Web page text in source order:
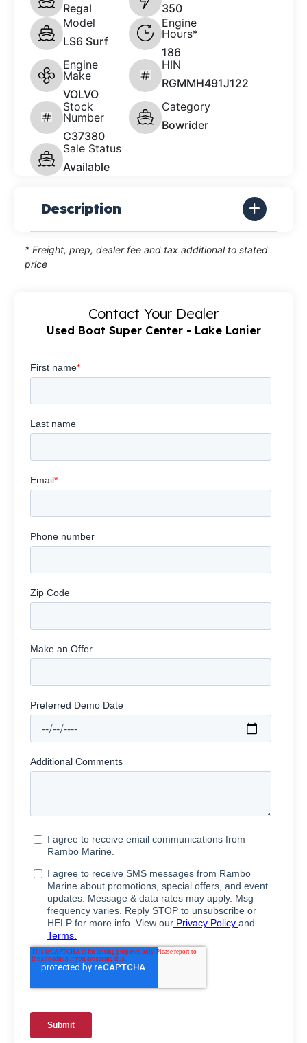
Regal
350
Model
LS6 Surf
Engine
Hours*
186
Engine
Make
VOLVO
HIN
RGMMH491J122
Stock
Number
C37380
Category
Bowrider
Sale Status
Available
Description
* Freight, prep, dealer fee and tax additional to stated
price
Contact Your Dealer
Used Boat Super Center - Lake Lanier